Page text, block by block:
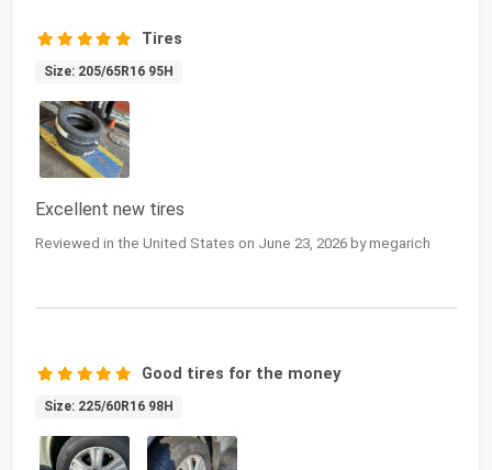
Tires
Size: 205/65R16 95H
Excellent new tires
Reviewed in the United States on June 23, 2026 by megarich
Good tires for the money
Size: 225/60R16 98H